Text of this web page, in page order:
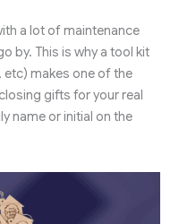
a lot of maintenance
by. This is why a tool kit
etc) makes one of the
gifts for your real
name or initial on the